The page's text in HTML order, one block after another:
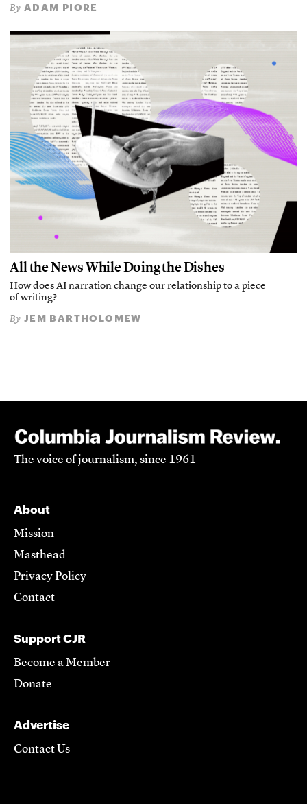
By ADAM PIORE
All the News While Doing the Dishes
How does AI narration change our relationship to a piece
of writing?
By JEM BARTHOLOMEW
The voice of journalism, since 1961
About
Mission
Masthead
Privacy Policy
Contact
Support CJR
Become a Member
Donate
Advertise
Contact Us